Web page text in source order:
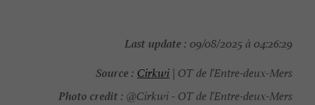
Last update : 09/08/2025 à 04:26:29
Source : Cirkwi | OT de l'Entre-deux-Mers
Photo credit : @Cirkwi - OT de l'Entre-deux-Mers